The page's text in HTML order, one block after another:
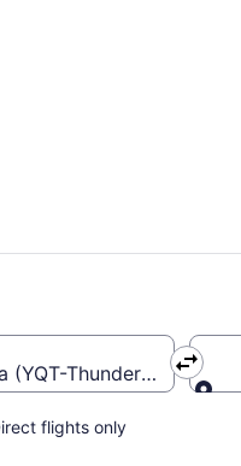
(YQT-Thunder Bay Intl.)
flights only